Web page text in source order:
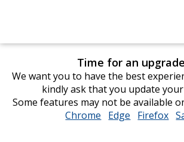
Time for an
We want you to have the best
kindly ask that you update
Some features may not be available
Chrome opens
Edge opens
Firefox